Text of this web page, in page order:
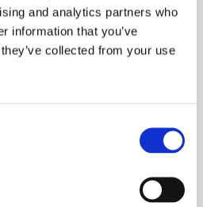
and analytics partners who
information that you’ve
collected from your use
provide the fuel for your